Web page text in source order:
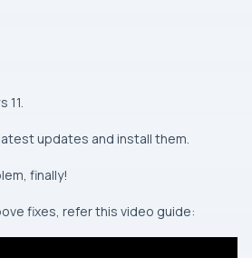
11.
updates and install them.
finally!
fixes, refer this video guide: